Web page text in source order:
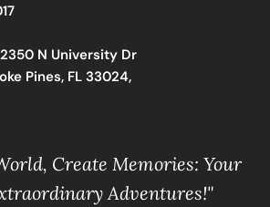
N University Dr
Pines, FL 33024,
Create Memories: Your
Adventures!"